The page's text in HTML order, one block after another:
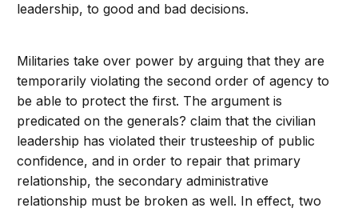
leadership, to good and bad decisions.
Militaries take over power by arguing that they are
temporarily violating the second order of agency to
be able to protect the first. The argument is
predicated on the generals? claim that the civilian
leadership has violated their trusteeship of public
confidence, and in order to repair that primary
relationship, the secondary administrative
relationship must be broken as well. In effect, two